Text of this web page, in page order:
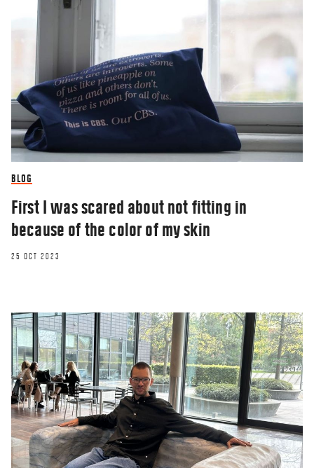
BLOG
First I was scared about not fitting in
because of the color of my skin
25 OCT 2023